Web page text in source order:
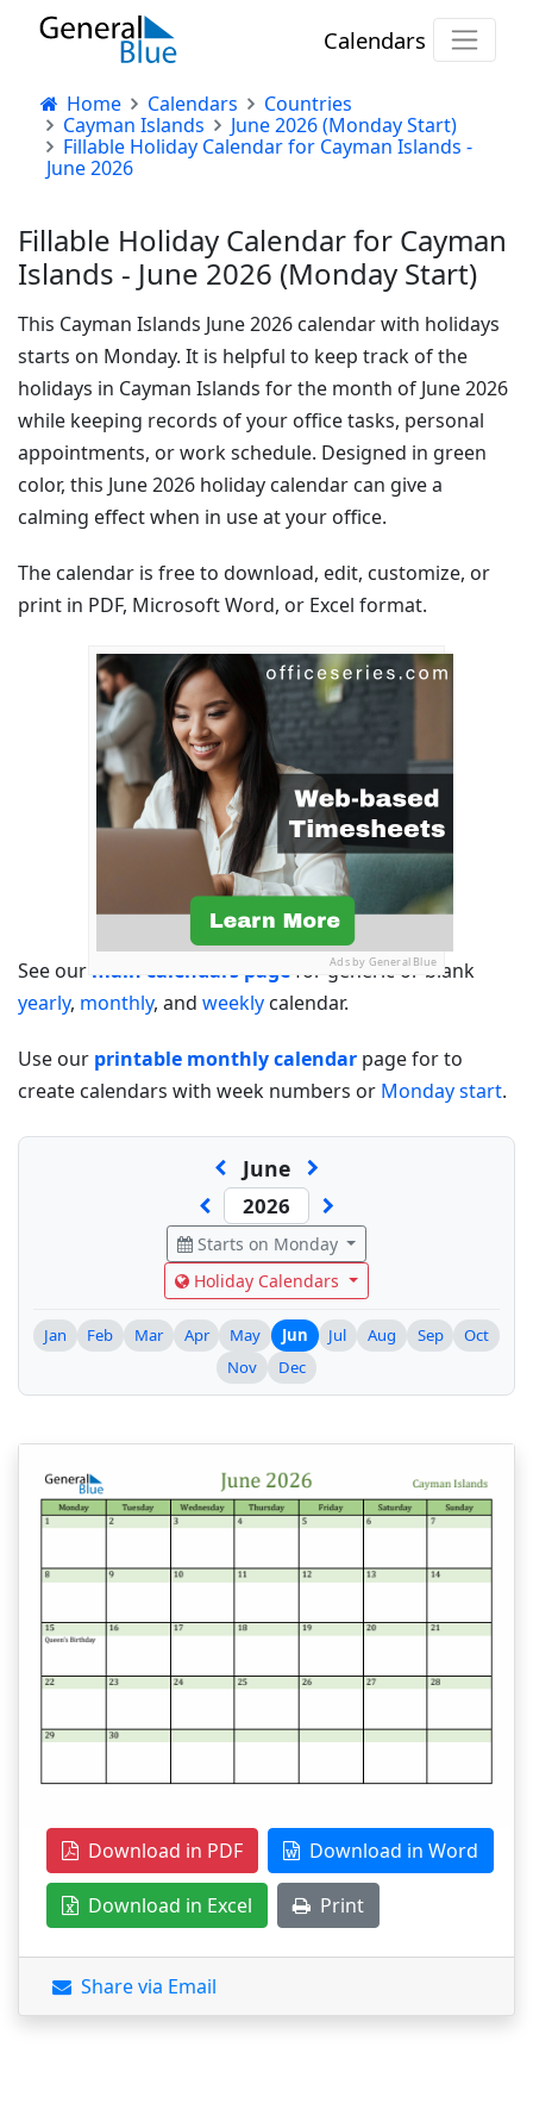
Calendars
Home Calendars
Countries
Cayman Islands
June 2026 (Monday Start)
Fillable Holiday Calendar for Cayman Islands -
June 2026
Fillable Holiday Calendar for Cayman
Islands - June 2026 (Monday Start)
This Cayman Islands June 2026 calendar with holidays
starts on Monday. It is helpful to keep track of the
holidays in Cayman Islands for the month of June 2026
while keeping records of your office tasks, personal
appointments, or work schedule. Designed in green
color, this June 2026 holiday calendar can give a
calming effect when in use at your office.
The calendar is free to download, edit, customize, or
print in PDF, Microsoft Word, or Excel format.
Ads by General Blue
See our main calendars page for generic or blank
yearly, monthly, and weekly calendar.
Use our printable monthly calendar page for to
create calendars with week numbers or Monday start.
June
Starts on Monday
Holiday Calendars
Jan Feb Mar Apr May Jun Jul Aug Sep
Oct
Nov
Dec
Download in PDF Download in Word
Download in Excel Print
Share via Email